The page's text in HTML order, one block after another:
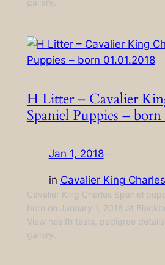
gallery.
H Litter – Cavalier
Spaniel Puppies –
Jan 1, 2018—
in Cavalier King
Cavalier King Charles Spaniel
born on January 1, 2018 at
View health tests, pedigree
gallery.